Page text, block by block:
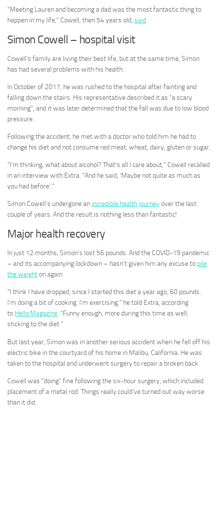
“Meeting Lauren and becoming a dad was the most fantastic thing to
happen in my life,” Cowell, then 54 years old, said.
Simon Cowell – hospital visit
Cowell’s family are living their best life, but at the same time, Simon
has had several problems with his health.
In October of 2017, he was rushed to the hospital after fainting and
falling down the stairs. His representative described it as “a scary
morning”, and it was later determined that the fall was due to low blood
pressure.
Following the accident, he met with a doctor who told him he had to
change his diet and not consume red meat, wheat, dairy, gluten or sugar.
“I’m thinking, what about alcohol? That’s all I care about,” Cowell recalled
in an interview with Extra. “And he said, ‘Maybe not quite as much as
you had before’.”
Simon Cowell’s undergone an incredible health journeyover the last
couple of years. And the result is nothing less than fantastic!
Major health recovery
In just 12 months, Simon’s lost 56 pounds. And the COVID-19 pandemic
– and its accompanying lockdown – hasn’t given him any excuse to pile
the weighton again.
“I think I have dropped, since I started this diet a year ago, 60 pounds.
I’m doing a bit of cooking. I’m exercising,” he told Extra, according
to Hello Magazine. “Funny enough, more during this time as well,
sticking to the diet.”
But last year, Simon was in another serious accident when he fell off his
electric bike in the courtyard of his home in Malibu, California. He was
taken to the hospital and underwent surgery to repair a broken back.
Cowell was “doing” fine following the six-hour surgery, which included
placement of a metal rod. Things really could’ve turned out way worse
than it did.